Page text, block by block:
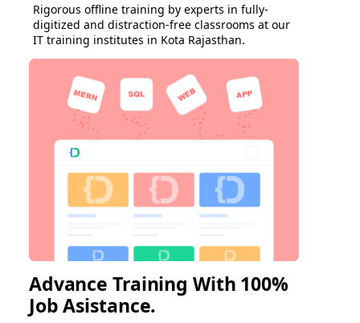
Rigorous offline training by experts in fully-
digitized and distraction-free classrooms at our
IT training institutes in Kota Rajasthan.
Advance Training With 100%
Job Asistance.